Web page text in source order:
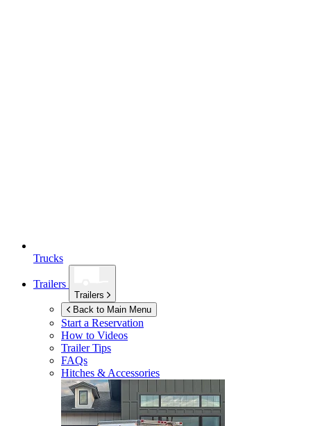
Trucks
Trailers
Trailers
Back to Main Menu
Start a Reservation
How to Videos
Trailer Tips
FAQs
Hitches & Accessories